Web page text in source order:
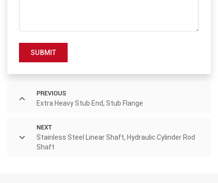
SUBMIT
PREVIOUS
Extra Heavy Stub End, Stub Flange
NEXT
Stainless Steel Linear Shaft, Hydraulic Cylinder Rod
Shaft